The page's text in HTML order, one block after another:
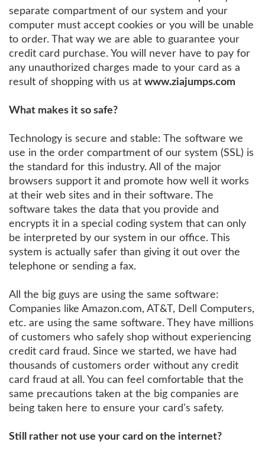
separate compartment of our system and your
computer must accept cookies or you will be unable
to order. That way we are able to guarantee your
credit card purchase. You will never have to pay for
any unauthorized charges made to your card as a
result of shopping with us at www.ziajumps.com
What makes it so safe?
Technology is secure and stable: The software we
use in the order compartment of our system (SSL) is
the standard for this industry. All of the major
browsers support it and promote how well it works
at their web sites and in their software. The
software takes the data that you provide and
encrypts it in a special coding system that can only
be interpreted by our system in our office. This
system is actually safer than giving it out over the
telephone or sending a fax.
All the big guys are using the same software:
Companies like Amazon.com, AT&T, Dell Computers,
etc. are using the same software. They have millions
of customers who safely shop without experiencing
credit card fraud. Since we started, we have had
thousands of customers order without any credit
card fraud at all. You can feel comfortable that the
same precautions taken at the big companies are
being taken here to ensure your card's safety.
Still rather not use your card on the internet?